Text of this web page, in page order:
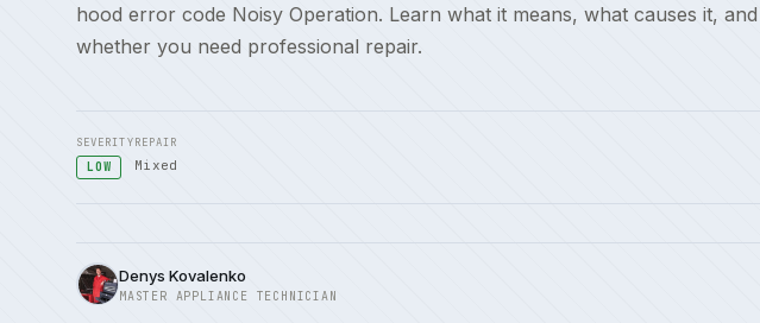
hood error code Noisy Operation. Learn what it means, what causes it, and
whether you need professional repair.
SEVERITY
LOW
REPAIR
Mixed
Denys Kovalenko
MASTER APPLIANCE TECHNICIAN